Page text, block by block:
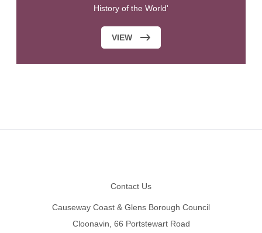
History of the World'
VIEW
Contact Us
Causeway Coast & Glens Borough Council
Cloonavin, 66 Portstewart Road